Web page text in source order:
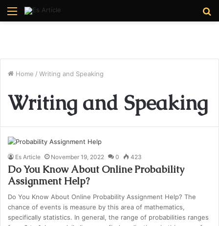
Menu
Home / Writing and Speaking
Writing and Speaking
Es Article November 19, 2022 0 423
Do You Know About Online Probability
Assignment Help?
Do You Know About Online Probability Assignment Help? The
chance of events is measure by this area of mathematics,
specifically statistics. In general, the range of probabilities ranges